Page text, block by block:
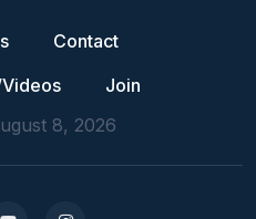
Contact
Join
8, 2026